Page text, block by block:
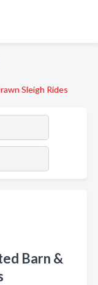
Sleigh Rides
Barn &